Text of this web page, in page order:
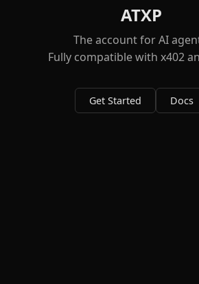
ATXP
The account for AI
Fully compatible with x402
Get Started Docs